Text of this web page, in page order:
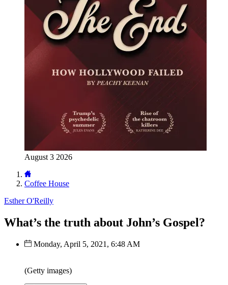
August 3 2026
Coffee House
Esther O'Reilly
What’s the truth about John’s Gospel?
Monday, April 5, 2021, 6:48 AM
(Getty images)